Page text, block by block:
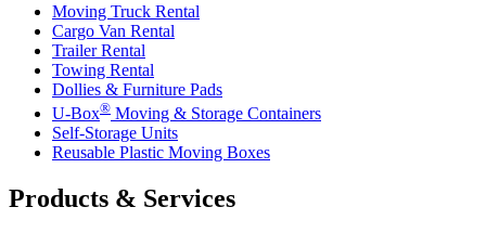
Moving Truck Rental
Cargo Van Rental
Trailer Rental
Towing Rental
Dollies & Furniture Pads
U-Box® Moving & Storage Containers
Self-Storage Units
Reusable Plastic Moving Boxes
Products & Services